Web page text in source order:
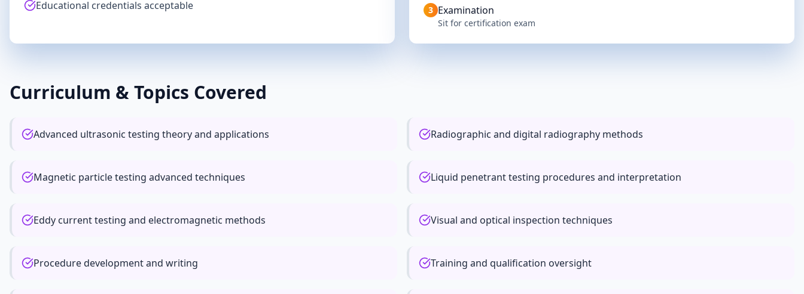
Educational credentials acceptable
3 Examination
Sit for certification exam
Curriculum & Topics Covered
Advanced ultrasonic testing theory and applications Radiographic and digital radiography methods
Magnetic particle testing advanced techniques Liquid penetrant testing procedures and interpretation
Eddy current testing and electromagnetic methods Visual and optical inspection techniques
Procedure development and writing Training and qualification oversight